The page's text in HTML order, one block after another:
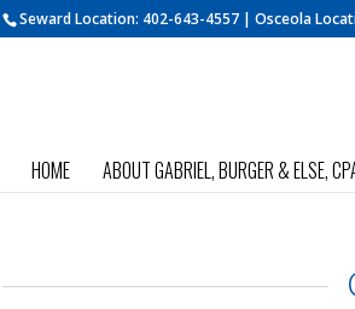
Seward Location: 402-643-4557 | Osceola
HOME ABOUT GABRIEL, BURGER & ELSE,